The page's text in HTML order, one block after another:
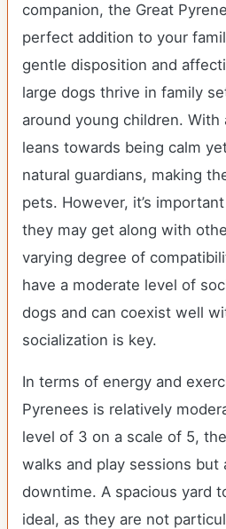
companion, the Great
perfect addition to your
gentle disposition and
large dogs thrive in family
around young children.
leans towards being calm
natural guardians, making
pets. However, it’s
they may get along with
varying degree of
have a moderate level of
dogs and can coexist well
socialization is key.
In terms of energy and
Pyrenees is relatively
level of 3 on a scale of 5,
walks and play sessions but
downtime. A spacious yard
ideal, as they are not